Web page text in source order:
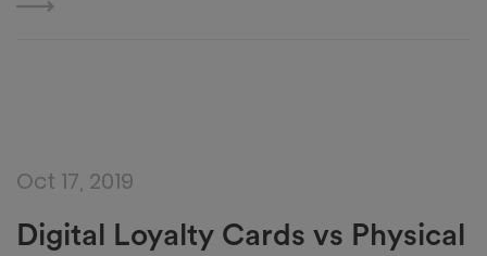
Oct 17, 2019
Digital Loyalty Cards vs Physical